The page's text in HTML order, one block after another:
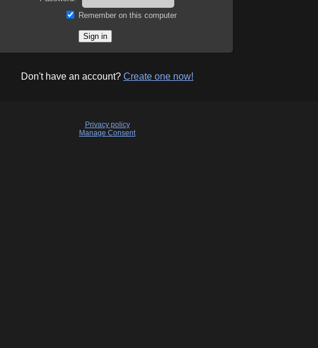
Remember on this computer
Don't have an account? Create one now!
Privacy policy
Manage Consent